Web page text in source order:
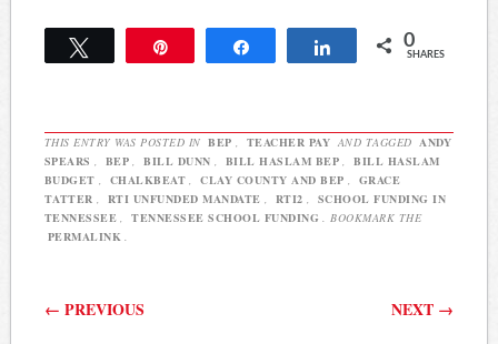
inadequacy of the state's
education funding. And,
Share 0
SHARES
THIS ENTRY WAS POSTED IN BEP TEACHER PAY AND TAGGED ANDY
SPEARS
BEP BILL DUNN BILL HASLAM BEP
BILL HASLAM
BUDGET
CHALKBEAT CLAY COUNTY AND BEP
GRACE
TATTER
RTI UNFUNDED MANDATE RTI2
SCHOOL FUNDING IN
TENNESSEE
TENNESSEE SCHOOL FUNDING
. BOOKMARK THE
PERMALINK
Post navigation
← PREVIOUS NEXT →